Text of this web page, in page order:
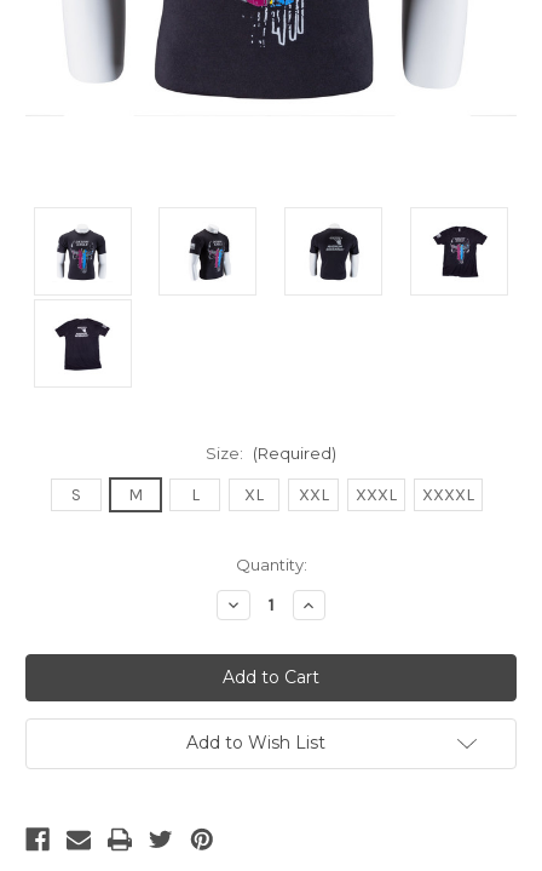
Size: (Required)
S M L XL XXL XXXL XXXXL
Quantity:
Decrease
Quantity
undefined
Increase
Quantity
undefined
Add to Wish List